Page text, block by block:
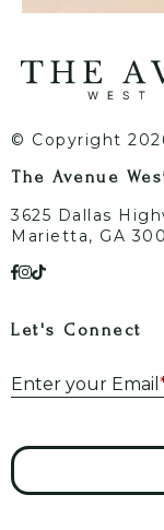
© Copyright
The Avenue
3625 Dallas
Marietta, GA
Let's Connect
Enter your Email